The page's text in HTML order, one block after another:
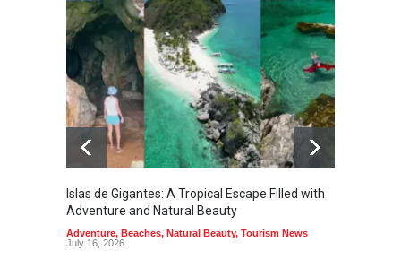
Islas de Gigantes: A Tropical Escape Filled with
Adventure and Natural Beauty
Adventure, Beaches, Natural Beauty, Tourism News
July 16, 2026